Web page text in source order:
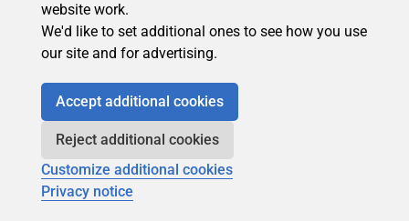
Figure 19: The server name
On the next page, you will specify the SSRS database
name. The default database name is
20 shows that you can leave it at the default and click
website work.
We'd like to set additional ones to see how you use
our site and for advertising.
Accept additional cookies
Reject additional cookies
Customize additional cookies
Privacy notice